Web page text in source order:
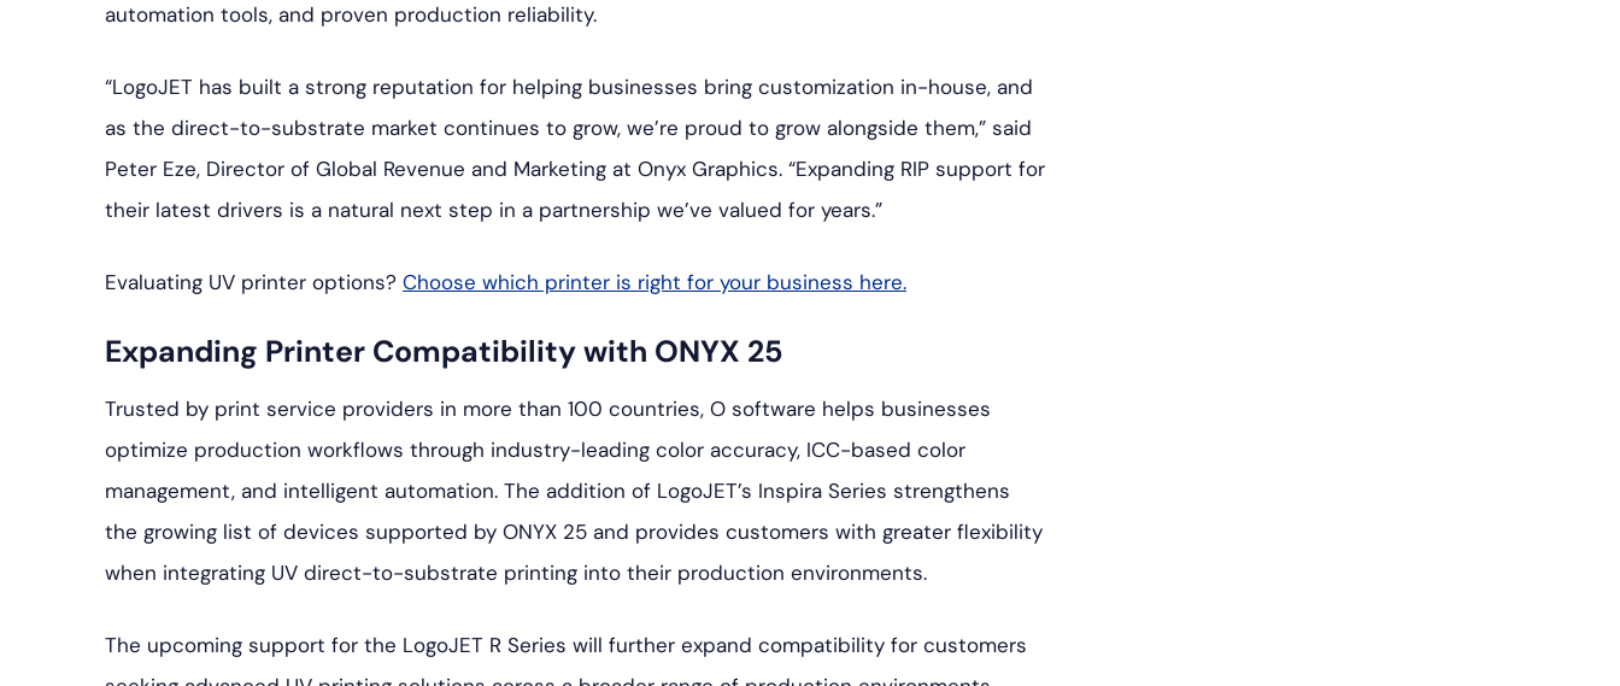
automation tools, and proven production reliability.
“LogoJET has built a strong reputation for helping businesses bring customization in-house, and
as the direct-to-substrate market continues to grow, we’re proud to grow alongside them,” said
Peter Eze, Director of Global Revenue and Marketing at Onyx Graphics. “Expanding RIP support for
their latest drivers is a natural next step in a partnership we’ve valued for years.”
Evaluating UV printer options? Choose which printer is right for your business here.
Expanding Printer Compatibility with ONYX 25
Trusted by print service providers in more than 100 countries, O software helps businesses
optimize production workflows through industry-leading color accuracy, ICC-based color
management, and intelligent automation. The addition of LogoJET’s Inspira Series strengthens
the growing list of devices supported by ONYX 25 and provides customers with greater flexibility
when integrating UV direct-to-substrate printing into their production environments.
The upcoming support for the LogoJET R Series will further expand compatibility for customers